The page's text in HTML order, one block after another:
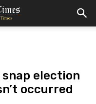
election
occurred